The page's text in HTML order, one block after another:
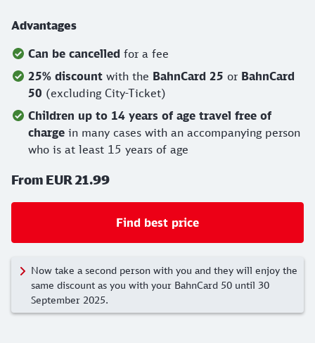
Advantages
Can be cancelled for a fee
25% discount with the BahnCard 25 or BahnCard
50 (excluding City-Ticket)
Children up to 14 years of age travel free of
charge in many cases with an accompanying person
who is at least 15 years of age
From EUR 21.99
Find best price
Now take a second person with you and they will enjoy the
same discount as you with your BahnCard 50 until 30
September 2025.